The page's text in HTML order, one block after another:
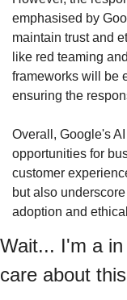
emphasised by
maintain trust and
like red teaming
frameworks will be
ensuring the
Overall, Google's
opportunities for
customer
but also
adoption and
Wait... I'm a
care about